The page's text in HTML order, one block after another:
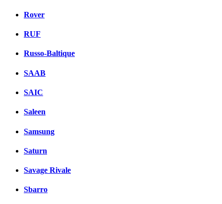
Rover
RUF
Russo-Baltique
SAAB
SAIC
Saleen
Samsung
Saturn
Savage Rivale
Sbarro